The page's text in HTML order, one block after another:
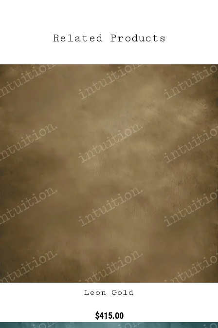
Related Products
Leon Gold
$415.00